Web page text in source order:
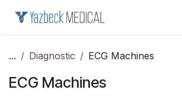
... Diagnostic ECG Machines
ECG Machines